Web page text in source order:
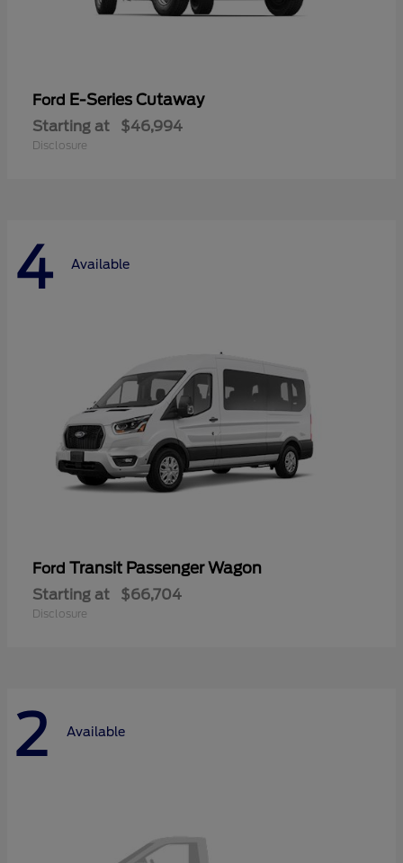
Ford E-Series Cutaway
Starting at $46,994
Disclosure
4 Available
Ford Transit Passenger Wagon
Starting at $66,704
Disclosure
2 Available